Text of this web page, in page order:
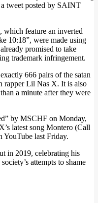
tweet posted by SAINT
which feature an inverted
10:18”, were made using
promised to take
trademark infringement.
666 pairs of the satan
rapper Lil Nas X. It is also
a minute after they were
by MSCHF on Monday,
latest song Montero (Call
last Friday.
in 2019, celebrating his
attempts to shame